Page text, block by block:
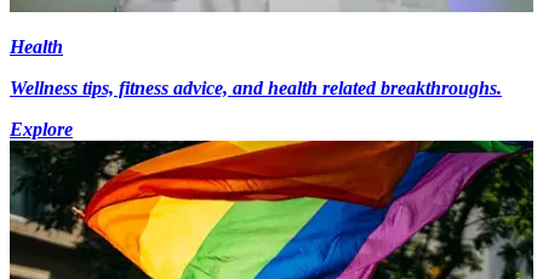
Health
Wellness tips, fitness advice, and health related breakthroughs.
Explore